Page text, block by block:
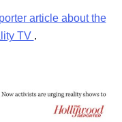
article about the
TV .